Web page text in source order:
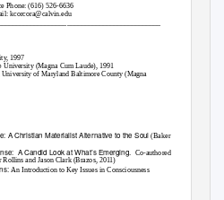
Phone: (616) 526-6636
kcorcora@calvin.edu
1997
(Magna Cum Laude), 1991
of Maryland Baltimore County (Magna
A Christian Materialist Alternative to the Soul(Baker
A Candid Look at What’s Emerging.
Co-authored
and Jason Clark (Brazos, 2011)
An Introduction to Key Issues in Consciousness